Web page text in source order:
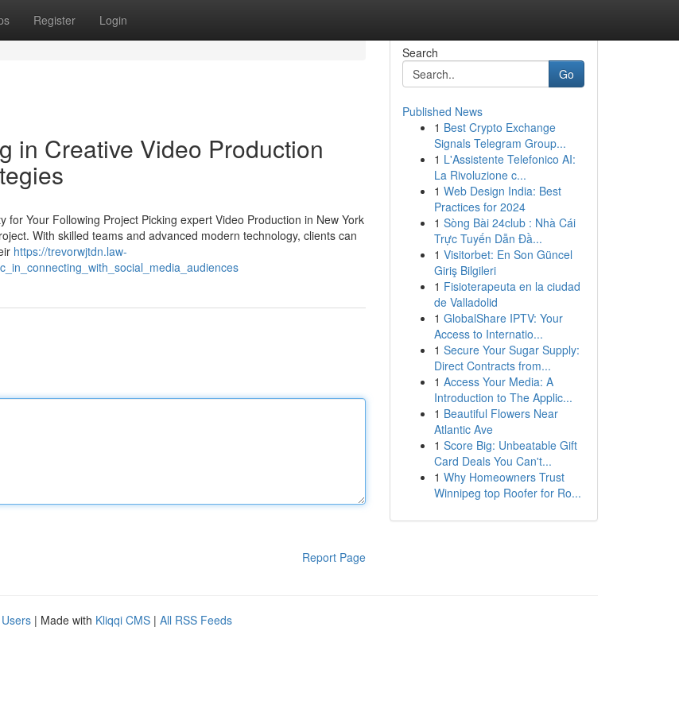
Register Login
in Creative Video Production
Your Following Project Picking expert Video Production in New York
With skilled teams and advanced modern technology, clients can
https://trevorwjtdn.law-
Report Page
Search
Go
Published News
1 Best Crypto Exchange
Signals Telegram Group...
1 L'Assistente Telefonico AI:
La Rivoluzione c...
1 Web Design India: Best
Practices for 2024
1 Sòng Bài 24club : Nhà Cái
Trực Tuyến Dẫn Đầ...
1 Visitorbet: En Son Güncel
Giriş Bilgileri
1 Fisioterapeuta en la ciudad
de Valladolid
1 GlobalShare IPTV: Your
Access to Internatio...
1 Secure Your Sugar Supply:
Direct Contracts from...
1 Access Your Media: A
Introduction to The Applic...
1 Beautiful Flowers Near
Atlantic Ave
1 Score Big: Unbeatable Gift
Card Deals You Can't...
1 Why Homeowners Trust
Winnipeg top Roofer for Ro...
| Made with Kliqqi CMS | All RSS Feeds